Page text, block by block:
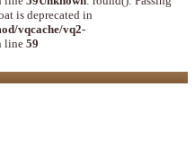
is deprecated in
vqcache/vq2-
line59